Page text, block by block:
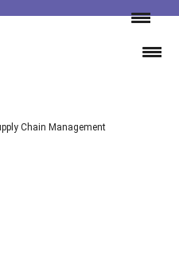
Chain Management